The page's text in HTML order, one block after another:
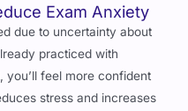
Exam Anxiety
due to uncertainty about
practiced with
you’ll feel more confident
stress and increases